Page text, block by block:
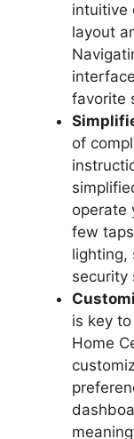
intuitive
layout
favorite
of
operate
few
lighting,
security
is key
Home